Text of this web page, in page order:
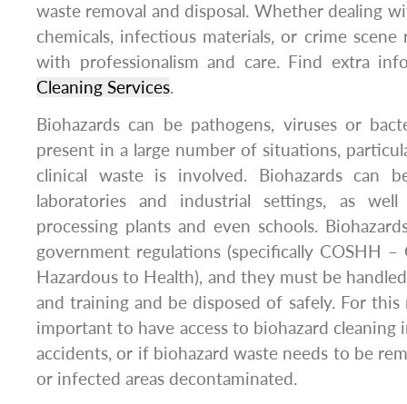
waste removal and disposal. Whether dealing
chemicals, infectious materials, or crime scene
with professionalism and care. Find extra
Cleaning Services.
Biohazards can be pathogens, viruses or
present in a large number of situations,
clinical waste is involved. Biohazards can
laboratories and industrial settings, as
processing plants and even schools.
government regulations (specifically COSHH –
Hazardous to Health), and they must be
and training and be disposed of safely. For this
important to have access to biohazard
accidents, or if biohazard waste needs to be
or infected areas decontaminated.